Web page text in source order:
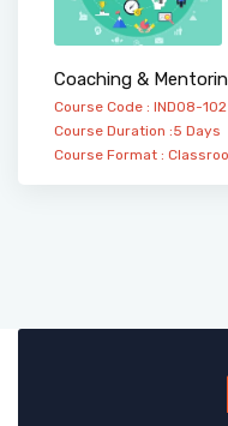
Coaching &
Course Code : IND08-102
Course Duration :5 Days
Course Format :